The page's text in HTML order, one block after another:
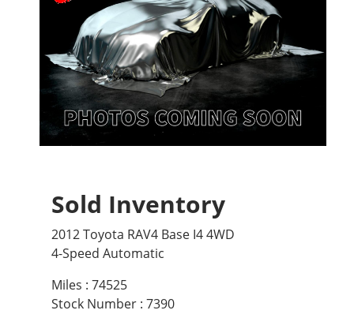
Sold Inventory
2012 Toyota RAV4 Base I4 4WD
4-Speed Automatic
Miles : 74525
Stock Number : 7390